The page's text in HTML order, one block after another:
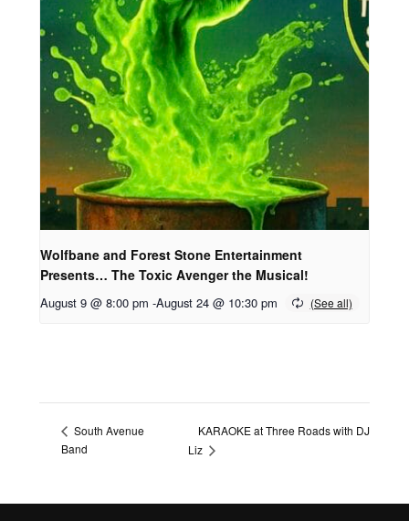
Wolfbane and Forest Stone Entertainment
Presents… The Toxic Avenger the Musical!
August 9 @ 8:00 pm -August 24 @ 10:30 pm
South Avenue
Band
KARAOKE at Three Roads with DJ
Liz